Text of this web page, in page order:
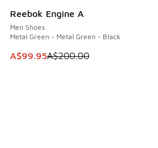
Reebok Engine A
Men Shoes
Metal Green - Metal Green - Black
This item is on sale. Price
A$99.95A$200.00